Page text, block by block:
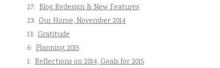
27: Blog Redesign & New Features
23: Our Home, November 2014
13: Gratitude
6: Planning 2015
1: Reflections on 2014, Goals for 2015